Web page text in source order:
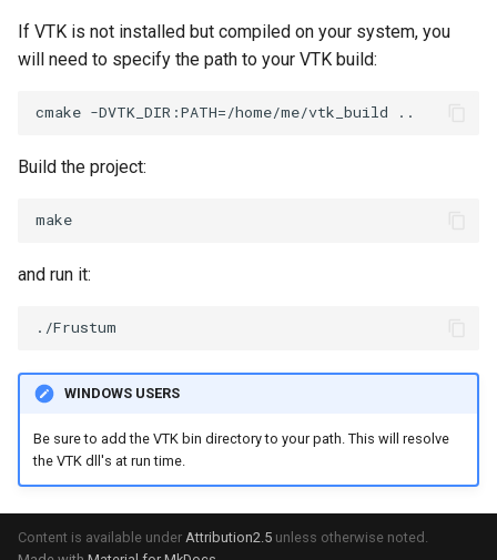
ImageToPolyDataFilter
InteractWithImage
MarkKeypoints
NegativeIndices
NullPoint
PointInsideObject2
PointLocatorRadius
PointLocatorVisualization
ZBuffer
LODProp3D
LineWidth
Lorenz
Morph3D
If VTK is not installed but compiled on your system, you
will need to specify the path to your VTK build:
Build the project:
and run it:
WINDOWS USERS
Be sure to add the VTK bin directory to your path. This will resolve
the VTK dll's at run time.
Content is available under Attribution2.5 unless otherwise noted.